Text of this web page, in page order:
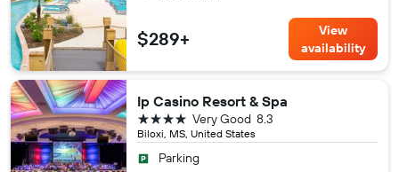
$289+
View
availability
Ip Casino Resort & Spa
Biloxi, MS, United States
8.3
Very Good
4 stars
Parking